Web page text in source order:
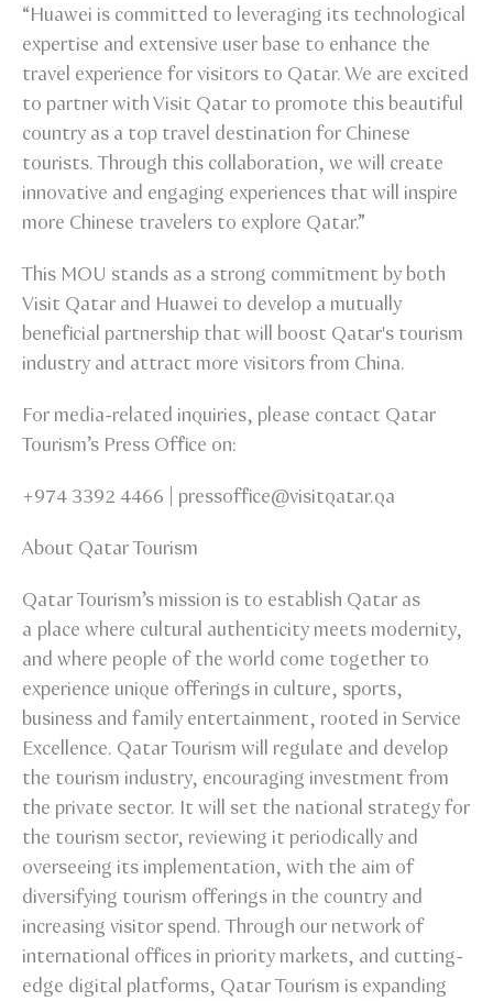
“Huawei is committed to leveraging its technological
expertise and extensive user base to enhance the
travel experience for visitors to Qatar. We are excited
to partner with Visit Qatar to promote this beautiful
country as a top travel destination for Chinese
tourists. Through this collaboration, we will create
innovative and engaging experiences that will inspire
more Chinese travelers to explore Qatar.”
This MOU stands as a strong commitment by both
Visit Qatar and Huawei to develop a mutually
beneficial partnership that will boost Qatar's tourism
industry and attract more visitors from China.
For media-related inquiries, please contact Qatar
Tourism’s Press Office on:
+974 3392 4466 | pressoffice@visitqatar.qa
About Qatar Tourism
Qatar Tourism’s mission is to establish Qatar as
a place where cultural authenticity meets modernity,
and where people of the world come together to
experience unique offerings in culture, sports,
business and family entertainment, rooted in Service
Excellence. Qatar Tourism will regulate and develop
the tourism industry, encouraging investment from
the private sector. It will set the national strategy for
the tourism sector, reviewing it periodically and
overseeing its implementation, with the aim of
diversifying tourism offerings in the country and
increasing visitor spend. Through our network of
international offices in priority markets, and cutting-
edge digital platforms, Qatar Tourism is expanding